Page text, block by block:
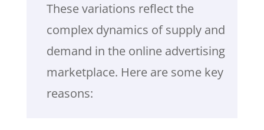
These variations reflect the
complex dynamics of supply and
demand in the online advertising
marketplace. Here are some key
reasons: